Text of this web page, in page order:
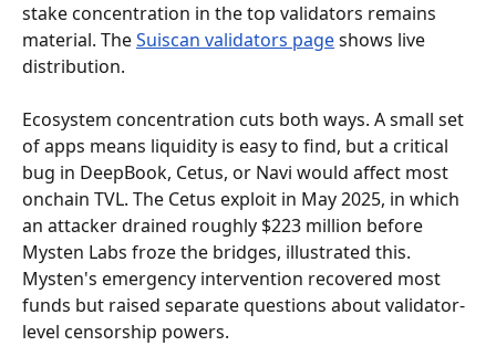
stake concentration in the top validators remains
material. The Suiscan validators page shows live
distribution.
Ecosystem concentration cuts both ways. A small set
of apps means liquidity is easy to find, but a critical
bug in DeepBook, Cetus, or Navi would affect most
onchain TVL. The Cetus exploit in May 2025, in which
an attacker drained roughly $223 million before
Mysten Labs froze the bridges, illustrated this.
Mysten's emergency intervention recovered most
funds but raised separate questions about validator-
level censorship powers.